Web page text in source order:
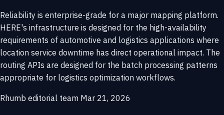
Reliability is enterprise-grade for a major mapping platform.
HERE's infrastructure is designed for the high-availability
requirements of automotive and logistics applications where
location service downtime has direct operational impact. The
routing APIs are designed for the batch processing patterns
appropriate for logistics optimization workflows.
Rhumb editorial team Mar 21, 2026